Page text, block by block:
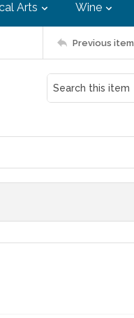
Arts Wine
Previous item